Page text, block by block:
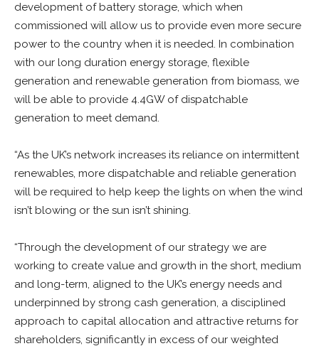
development of battery storage, which when
commissioned will allow us to provide even more secure
power to the country when it is needed. In combination
with our long duration energy storage, flexible
generation and renewable generation from biomass, we
will be able to provide 4.4GW of dispatchable
generation to meet demand.
“As the UK’s network increases its reliance on intermittent
renewables, more dispatchable and reliable generation
will be required to help keep the lights on when the wind
isn’t blowing or the sun isn’t shining.
“Through the development of our strategy we are
working to create value and growth in the short, medium
and long-term, aligned to the UK’s energy needs and
underpinned by strong cash generation, a disciplined
approach to capital allocation and attractive returns for
shareholders, significantly in excess of our weighted